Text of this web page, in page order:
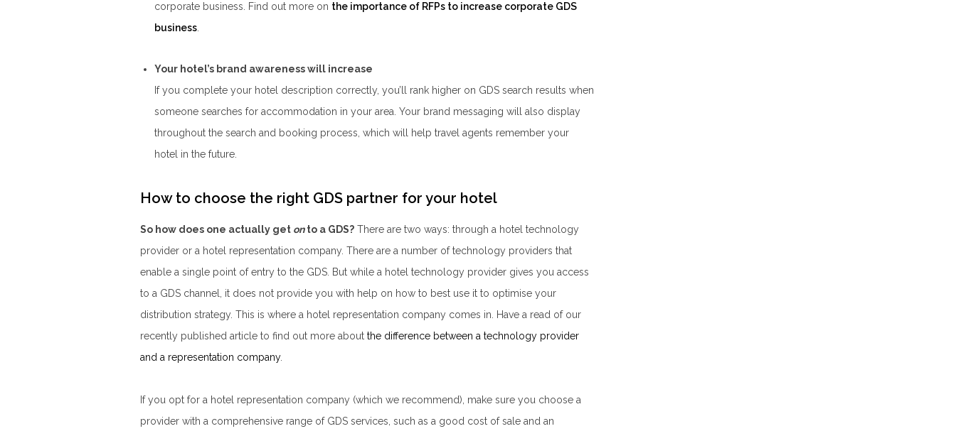
corporate business. Find out more on the importance of RFPs to increase corporate GDS
business.
Your hotel’s brand awareness will increase
If you complete your hotel description correctly, you’ll rank higher on GDS search results when
someone searches for accommodation in your area. Your brand messaging will also display
throughout the search and booking process, which will help travel agents remember your
hotel in the future.
How to choose the right GDS partner for your hotel
So how does one actually get onto a GDS? There are two ways: through a hotel technology
provider or a hotel representation company. There are a number of technology providers that
enable a single point of entry to the GDS. But while a hotel technology provider gives you access
to a GDS channel, it does not provide you with help on how to best use it to optimise your
distribution strategy. This is where a hotel representation company comes in. Have a read of our
recently published article to find out more about the difference between a technology provider
and a representation company.
If you opt for a hotel representation company (which we recommend), make sure you choose a
provider with a comprehensive range of GDS services, such as a good cost of sale and an